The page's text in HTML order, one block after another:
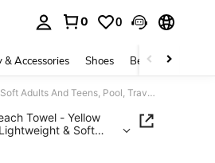
0 0
& Accessories Shoes Beauty & Health
1pc Large Microfiber Quick-Dry Beach Towel - Yellow With Black Grinning Face Design, Lightweight & Soft Adults And Teens, Pool, Travel, Swim, Camping, Yoga & Picnic, Beach Towel
Towel - Yellow
& Soft
Camping, Yoga &